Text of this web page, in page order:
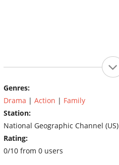
Genres:
Drama | Action | Family
Station:
National Geographic Channel (US)
Rating:
0/10 from 0 users